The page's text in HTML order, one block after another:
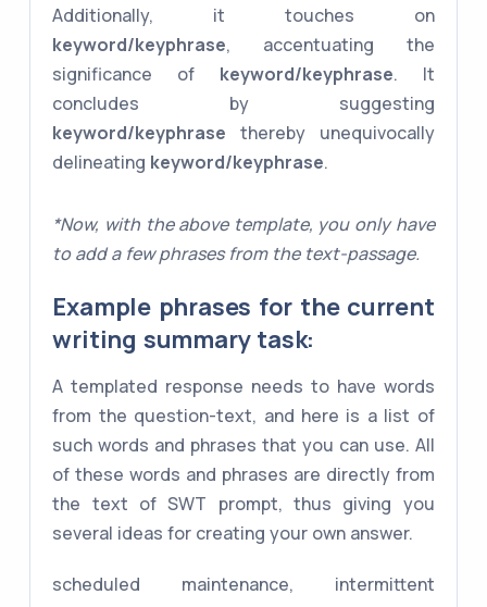
Additionally, it touches on
keyword/keyphrase, accentuating the
significance of keyword/keyphrase. It
concludes by suggesting
keyword/keyphrase thereby unequivocally
delineating keyword/keyphrase.
*Now, with the above template, you only have
to add a few phrases from the text-passage.
Example phrases for the current
writing summary task:
A templated response needs to have words
from the question-text, and here is a list of
such words and phrases that you can use. All
of these words and phrases are directly from
the text of SWT prompt, thus giving you
several ideas for creating your own answer.
scheduled maintenance, intermittent